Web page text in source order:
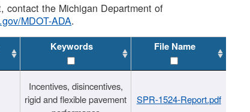
contact the Michigan Department of
MDOT-ADA.
Keywords File Name
Incentives, disincentives,
rigid and flexible pavement
SPR-1524-Report.pdf